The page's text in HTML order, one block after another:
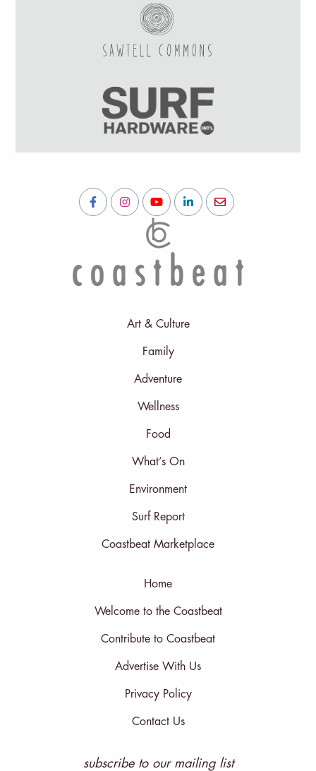
Art & Culture
Family
Adventure
Wellness
Food
What’s On
Environment
Surf Report
Coastbeat Marketplace
Home
Welcome to the Coastbeat
Contribute to Coastbeat
Advertise With Us
Privacy Policy
Contact Us
subscribe to our mailing list